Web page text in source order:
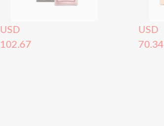
USD
102.67
USD
70.34